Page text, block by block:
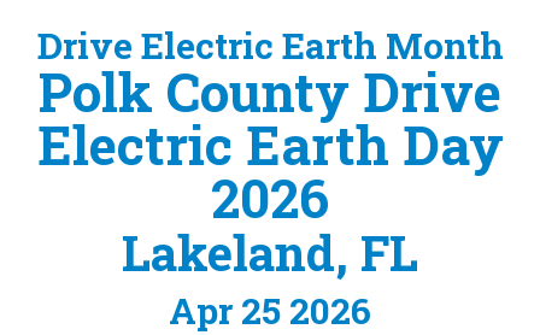
Drive Electric Earth Month
Polk County Drive
Electric Earth Day
2026
Lakeland, FL
Apr 25 2026